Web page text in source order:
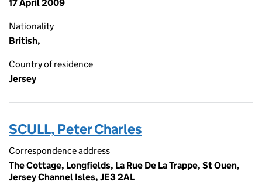
17 April 2009
Nationality
British,
Country of residence
Jersey
SCULL, Peter Charles
Correspondence address
The Cottage, Longfields, La Rue De La Trappe, St Ouen,
Jersey Channel Isles, JE3 2AL